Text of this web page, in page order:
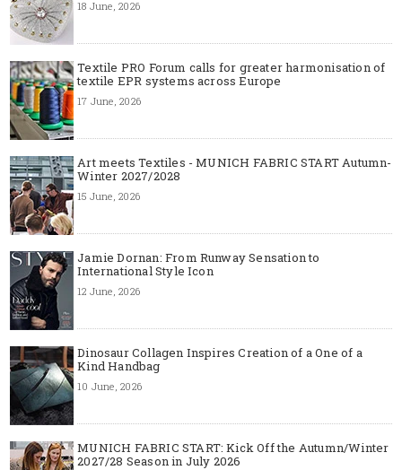
18 June, 2026
Textile PRO Forum calls for greater harmonisation of
textile EPR systems across Europe
17 June, 2026
Art meets Textiles - MUNICH FABRIC START Autumn-
Winter 2027/2028
15 June, 2026
Jamie Dornan: From Runway Sensation to
International Style Icon
12 June, 2026
Dinosaur Collagen Inspires Creation of a One of a
Kind Handbag
10 June, 2026
MUNICH FABRIC START: Kick Off the Autumn/Winter
2027/28 Season in July 2026